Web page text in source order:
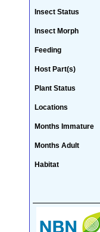
Insect Status
Insect Morph
Feeding
Host Part(s)
Plant Status
Locations
Months Immature
Months Adult
Habitat